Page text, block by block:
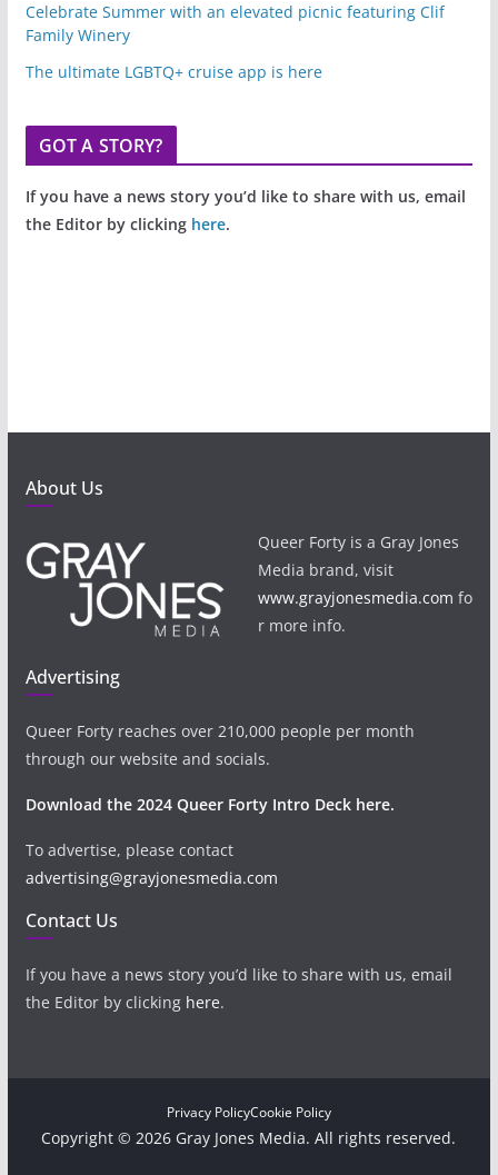
Celebrate Summer with an elevated picnic featuring Clif
Family Winery
The ultimate LGBTQ+ cruise app is here
GOT A STORY?
If you have a news story you’d like to share with us, email
the Editor by clicking here.
About Us
Queer Forty is a Gray Jones
Media brand, visit
www.grayjonesmedia.com fo
r more info.
Advertising
Queer Forty reaches over 210,000 people per month
through our website and socials.
Download the 2024 Queer Forty Intro Deck here.
To advertise, please contact
advertising@grayjonesmedia.com
Contact Us
If you have a news story you’d like to share with us, email
the Editor by clicking here.
Privacy PolicyCookie Policy
Copyright © 2026 Gray Jones Media. All rights reserved.